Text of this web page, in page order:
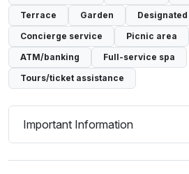
Terrace
Garden
Concierge service
Picnic area
ATM/banking
Full-service spa
Tours/ticket assistance
Important Information